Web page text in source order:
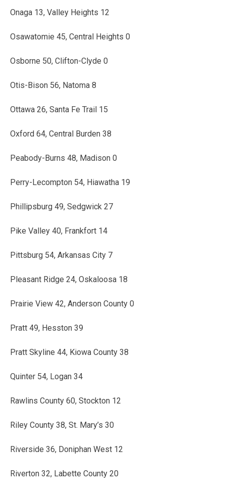
Onaga 13, Valley Heights 12
Osawatomie 45, Central Heights 0
Osborne 50, Clifton-Clyde 0
Otis-Bison 56, Natoma 8
Ottawa 26, Santa Fe Trail 15
Oxford 64, Central Burden 38
Peabody-Burns 48, Madison 0
Perry-Lecompton 54, Hiawatha 19
Phillipsburg 49, Sedgwick 27
Pike Valley 40, Frankfort 14
Pittsburg 54, Arkansas City 7
Pleasant Ridge 24, Oskaloosa 18
Prairie View 42, Anderson County 0
Pratt 49, Hesston 39
Pratt Skyline 44, Kiowa County 38
Quinter 54, Logan 34
Rawlins County 60, Stockton 12
Riley County 38, St. Mary’s 30
Riverside 36, Doniphan West 12
Riverton 32, Labette County 20